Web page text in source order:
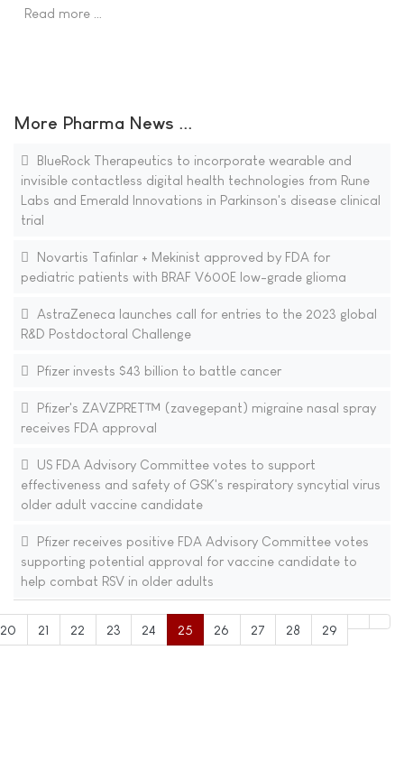
Read more …
More Pharma News ...
BlueRock Therapeutics to incorporate wearable and
invisible contactless digital health technologies from Rune
Labs and Emerald Innovations in Parkinson's disease clinical
trial
Novartis Tafinlar + Mekinist approved by FDA for
pediatric patients with BRAF V600E low-grade glioma
AstraZeneca launches call for entries to the 2023 global
R&D Postdoctoral Challenge
Pfizer invests $43 billion to battle cancer
Pfizer's ZAVZPRET™ (zavegepant) migraine nasal spray
receives FDA approval
US FDA Advisory Committee votes to support
effectiveness and safety of GSK's respiratory syncytial virus
older adult vaccine candidate
Pfizer receives positive FDA Advisory Committee votes
supporting potential approval for vaccine candidate to
help combat RSV in older adults
20 21 22 23 24 25 26 27 28 29